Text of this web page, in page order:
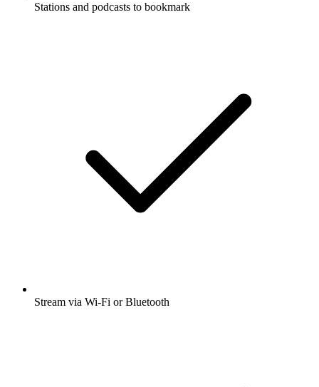
Stations and podcasts to bookmark
Stream via Wi-Fi or Bluetooth